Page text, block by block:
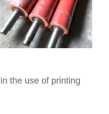
the use of printing